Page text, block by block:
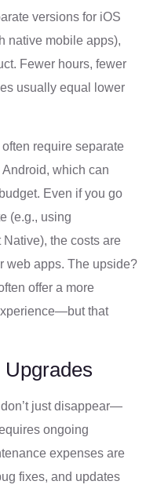
versions for iOS
native mobile apps),
Fewer hours, fewer
usually equal lower
require separate
which can
Even if you go
(e.g., using
the costs are
web apps. The upside?
offer a more
that
just disappear—
ongoing
expenses are
fixes, and updates